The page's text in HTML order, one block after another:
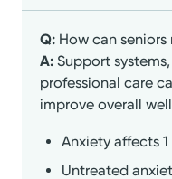
Q: How can
A: Support
professional care
improve overall
Anxiety affects
Untreated